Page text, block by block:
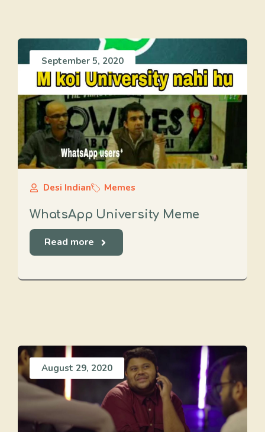
September 5, 2020
Desi Indian Memes
WhatsApp University Meme
Read more
August 29, 2020